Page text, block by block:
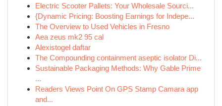
Electric Scooter Pallets: Your Wholesale Sourci...
{Dynamic Pricing: Boosting Earnings for Indepe...
The Overview to Used Vehicles in Fresno
Aea zeus mk2 95 cal
Alexistogel daftar
The Compounding containment aseptic isolator Di...
Sustainable Packaging Methods: Why Gable Prime
...
Readers Views Point On GPS Stamp Camara app
and...